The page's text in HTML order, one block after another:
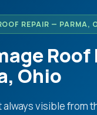
REPAIR — PARMA,
Roof
Ohio
always visible from